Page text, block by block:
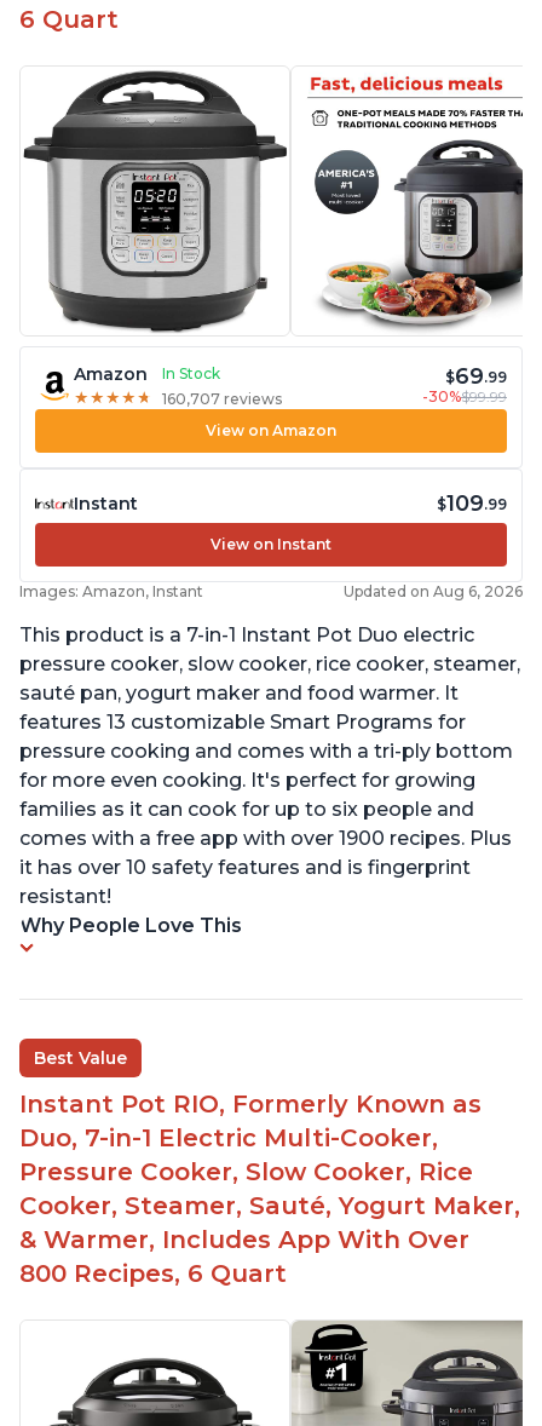
6 Quart
Amazon
In Stock
★ ★ ★ ★ ★
★ ★ ★ ★ ★ 160,707 reviews
$69.99
-30%$99.99
View on Amazon
Instant $109.99
View on Instant
Images: Amazon, Instant Updated on Aug 6, 2026
This product is a 7-in-1 Instant Pot Duo electric
pressure cooker, slow cooker, rice cooker, steamer,
sauté pan, yogurt maker and food warmer. It
features 13 customizable Smart Programs for
pressure cooking and comes with a tri-ply bottom
for more even cooking. It's perfect for growing
families as it can cook for up to six people and
comes with a free app with over 1900 recipes. Plus
it has over 10 safety features and is fingerprint
resistant!
Why People Love This
Best Value
Instant Pot RIO, Formerly Known as
Duo, 7-in-1 Electric Multi-Cooker,
Pressure Cooker, Slow Cooker, Rice
Cooker, Steamer, Sauté, Yogurt Maker,
& Warmer, Includes App With Over
800 Recipes, 6 Quart